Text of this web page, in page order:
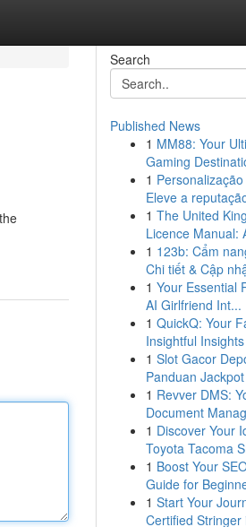
Search
Published News
1 MM88: Your
Gaming
1
Eleve a
1 The United
Licence Manual:
1 123b: Cẩm
Chi tiết & Cập
1 Your Essential
AI Girlfriend Int...
1 QuickQ: Your
Insightful Insights
1 Slot Gacor
Panduan
1 Revver DMS:
Document
1 Discover Your
Toyota Tacoma
1 Boost Your
Guide for
1 Start Your
Certified Stringer